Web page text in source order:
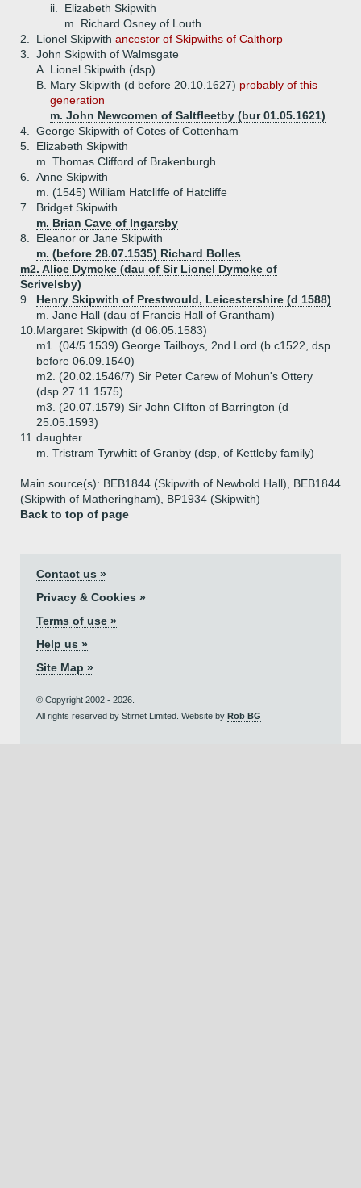
ii.
Elizabeth Skipwith
m. Richard Osney of Louth
2.
Lionel Skipwith ancestor of Skipwiths of Calthorp
3.
John Skipwith of Walmsgate
A. Lionel Skipwith (dsp)
B. Mary Skipwith (d before 20.10.1627) probably of this
generation
m. John Newcomen of Saltfleetby (bur 01.05.1621)
4.
George Skipwith of Cotes of Cottenham
5.
Elizabeth Skipwith
m. Thomas Clifford of Brakenburgh
6.
Anne Skipwith
m. (1545) William Hatcliffe of Hatcliffe
7.
Bridget Skipwith
m. Brian Cave of Ingarsby
8.
Eleanor or Jane Skipwith
m. (before 28.07.1535) Richard Bolles
m2. Alice Dymoke (dau of Sir Lionel Dymoke of
Scrivelsby)
9.
Henry Skipwith of Prestwould, Leicestershire (d 1588)
m. Jane Hall (dau of Francis Hall of Grantham)
10. Margaret Skipwith (d 06.05.1583)
m1. (04/5.1539) George Tailboys, 2nd Lord (b c1522, dsp
before 06.09.1540)
m2. (20.02.1546/7) Sir Peter Carew of Mohun's Ottery
(dsp 27.11.1575)
m3. (20.07.1579) Sir John Clifton of Barrington (d
25.05.1593)
11. daughter
m. Tristram Tyrwhitt of Granby (dsp, of Kettleby family)
Main source(s): BEB1844 (Skipwith of Newbold Hall), BEB1844
(Skipwith of Matheringham), BP1934 (Skipwith)
Back to top of page
Contact us »
Privacy & Cookies »
Terms of use »
Help us »
Site Map »
© Copyright 2002 - 2026.
All rights reserved by Stirnet Limited. Website by Rob BG